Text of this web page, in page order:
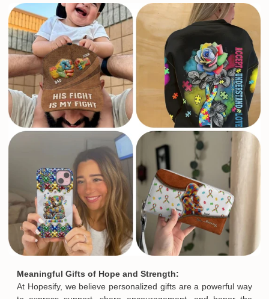
Meaningful Gifts of Hope and Strength:
At Hopesify, we believe personalized gifts are a powerful way